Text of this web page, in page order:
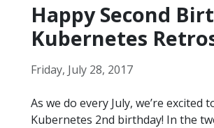
Happy Second
Kubernetes
Friday, July 28, 2017
As we do every July, we’re excited
Kubernetes 2nd birthday! In the